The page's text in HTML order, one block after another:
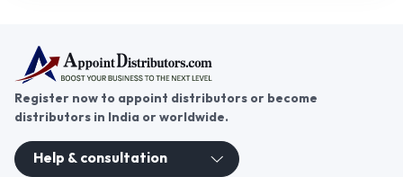
Register now to appoint distributors or become
distributors in India or worldwide.
Help & consultation